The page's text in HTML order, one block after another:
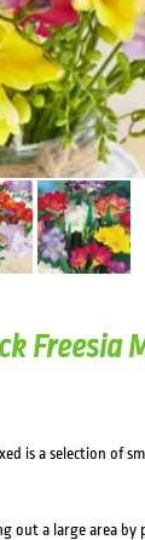
Freesia
is a selection of
out a large area